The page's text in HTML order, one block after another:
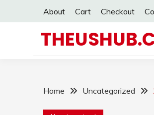
About Cart Checkout
Home Uncategorized